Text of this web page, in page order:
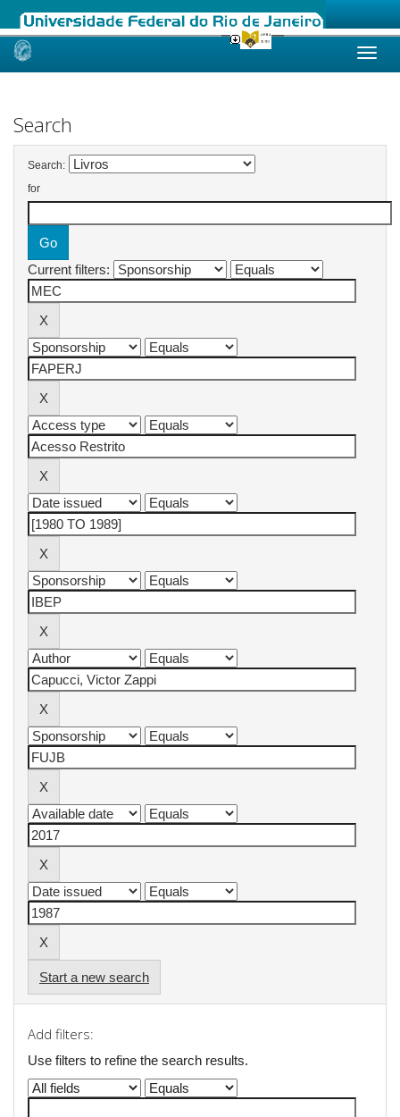
Skip
Search
Search:
for
Current filters:
Start a new search
Add filters:
Use filters to refine the search results.